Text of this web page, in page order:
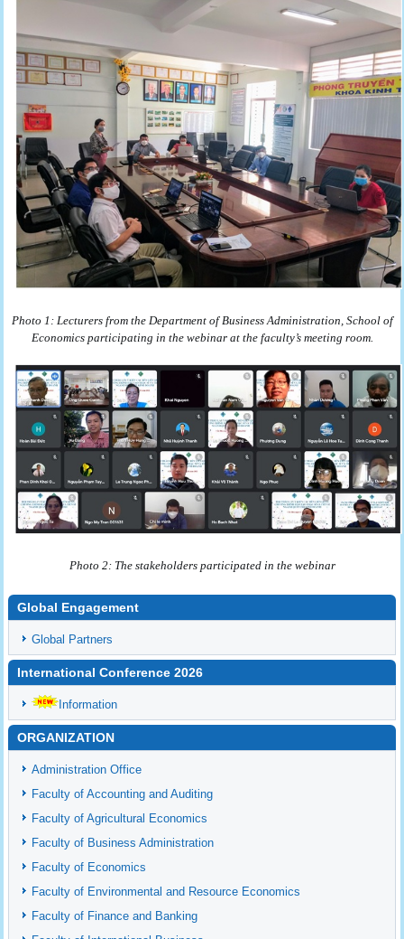
Photo 1: Lecturers from the Department of Business Administration, School of
Economics participating in the webinar at the faculty’s meeting room.
Photo 2: The stakeholders participated in the webinar
Global Engagement
Global Partners
International Conference 2026
Information
ORGANIZATION
Administration Office
Faculty of Accounting and Auditing
Faculty of Agricultural Economics
Faculty of Business Administration
Faculty of Economics
Faculty of Environmental and Resource Economics
Faculty of Finance and Banking